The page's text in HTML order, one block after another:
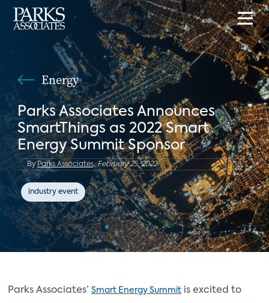
Energy
Parks Associates Announces
SmartThings as 2022 Smart
Energy Summit Sponsor
ByParks Associates, February 25, 2022
industry event
Parks Associates’ Smart Energy Summit is excited to